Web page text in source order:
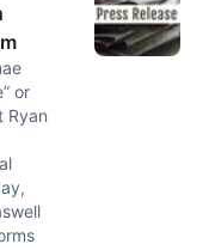
or
Ryan